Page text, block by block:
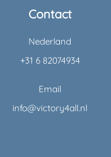
Contact
Nederland
+31 6 82074934
Email
info@victory4all.nl